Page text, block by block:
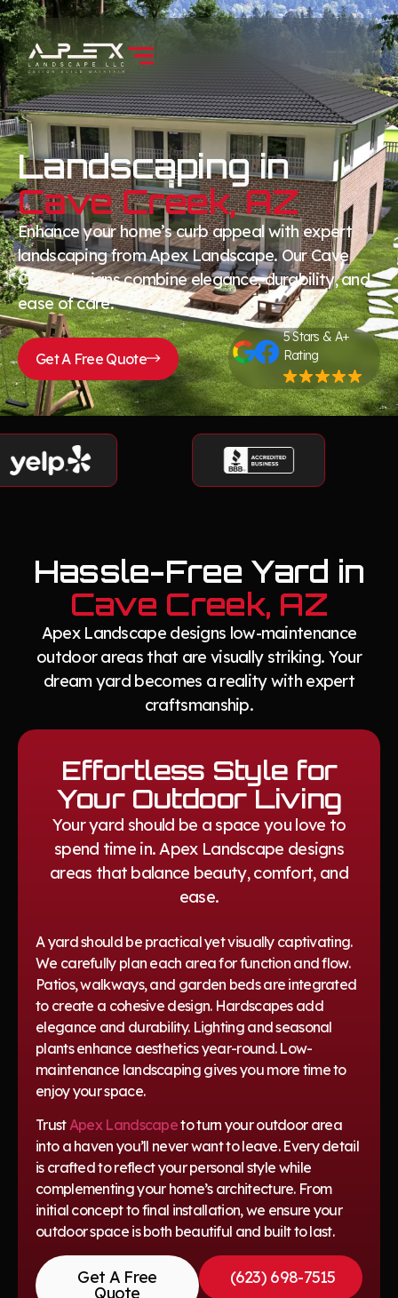
Landscaping in
Cave Creek, AZ
Enhance your home’s curb appeal with expert
landscaping from Apex Landscape. Our Cave
Creek designs combine elegance, durability, and
ease of care.
Get A Free Quote
5 Stars & A+
Rating
Hassle-Free Yard in
Cave Creek, AZ
Apex Landscape designs low-maintenance
outdoor areas that are visually striking. Your
dream yard becomes a reality with expert
craftsmanship.
Effortless Style for
Your Outdoor Living
Your yard should be a space you love to
spend time in. Apex Landscape designs
areas that balance beauty, comfort, and
ease.
A yard should be practical yet visually captivating.
We carefully plan each area for function and flow.
Patios, walkways, and garden beds are integrated
to create a cohesive design. Hardscapes add
elegance and durability. Lighting and seasonal
plants enhance aesthetics year-round. Low-
maintenance landscaping gives you more time to
enjoy your space.
TrustApex Landscapeto turn your outdoor area
into a haven you’ll never want to leave. Every detail
is crafted to reflect your personal style while
complementing your home’s architecture. From
initial concept to final installation, we ensure your
outdoor space is both beautiful and built to last.
Get A Free
Quote
(623) 698-7515